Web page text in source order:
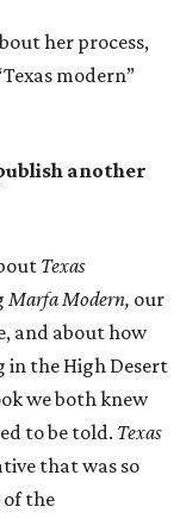
her process,
modern”
another
Texas
Marfa Modern, our
and about how
the High Desert
we both knew
to be told. Texas
that was so
the